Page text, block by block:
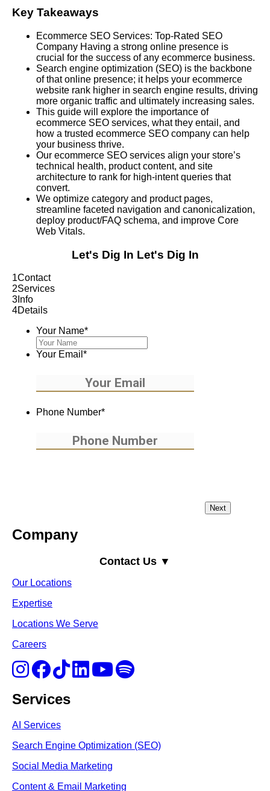
Key Takeaways
Ecommerce SEO Services: Top-Rated SEO
Company Having a strong online presence is
crucial for the success of any ecommerce business.
Search engine optimization (SEO) is the backbone
of that online presence; it helps your ecommerce
website rank higher in search engine results, driving
more organic traffic and ultimately increasing sales.
This guide will explore the importance of
ecommerce SEO services, what they entail, and
how a trusted ecommerce SEO company can help
your business thrive.
Our ecommerce SEO services align your store’s
technical health, product content, and site
architecture to rank for high-intent queries that
convert.
We optimize category and product pages,
streamline faceted navigation and canonicalization,
deploy product/FAQ schema, and improve Core
Web Vitals.
Let's Dig In Let's Dig In
1Contact
2Services
3 Info
4Details
Your Name*
Your Email *
Phone Number*
Company
Contact Us ▼
Our Locations
Expertise
Locations We Serve
Careers
Services
AI Services
Search Engine Optimization (SEO)
Social Media Marketing
Content & Email Marketing